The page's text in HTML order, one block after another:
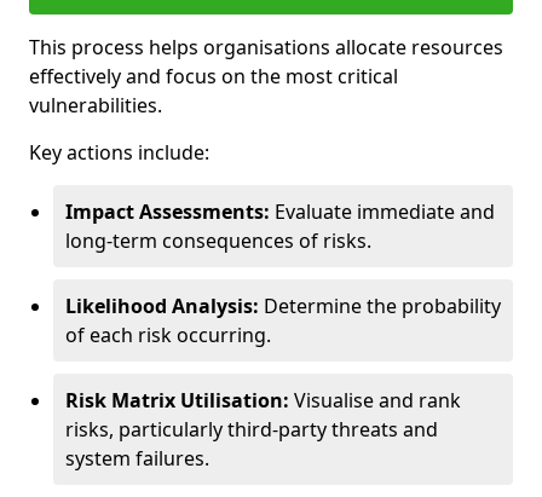
This process helps organisations allocate resources
effectively and focus on the most critical
vulnerabilities.
Key actions include:
Impact Assessments: Evaluate immediate and
long-term consequences of risks.
Likelihood Analysis: Determine the probability
of each risk occurring.
Risk Matrix Utilisation: Visualise and rank
risks, particularly third-party threats and
system failures.